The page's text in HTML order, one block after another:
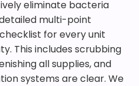
eliminate bacteria
multi-point
for every unit
This includes scrubbing
all supplies, and
systems are clear. We